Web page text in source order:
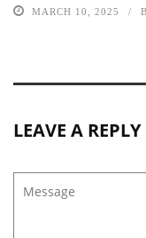
MARCH 10, 2025
LEAVE A REPLY